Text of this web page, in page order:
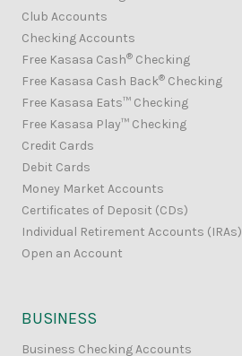
Club Accounts
Checking Accounts
Free Kasasa Cash® Checking
Free Kasasa Cash Back® Checking
Free Kasasa Eats™ Checking
Free Kasasa Play™ Checking
Credit Cards
Debit Cards
Money Market Accounts
Certificates of Deposit (CDs)
Individual Retirement Accounts (IRAs)
Open an Account
BUSINESS
Business Checking Accounts